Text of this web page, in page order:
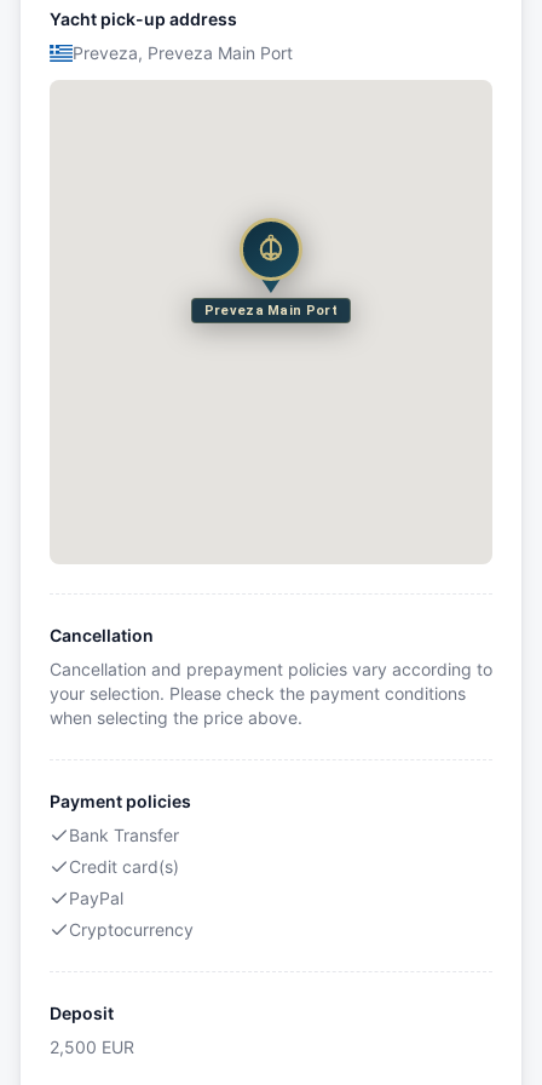
Yacht pick-up address
Preveza, Preveza Main Port
Preveza Main Port
Cancellation
Cancellation and prepayment policies vary according to
your selection. Please check the payment conditions
when selecting the price above.
Payment policies
Bank Transfer
Credit card(s)
PayPal
Cryptocurrency
Deposit
2,500 EUR